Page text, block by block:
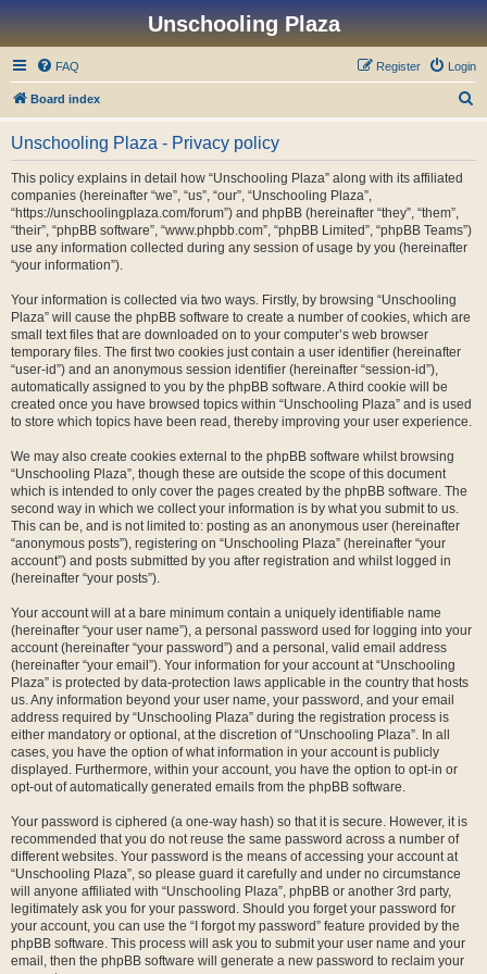
Unschooling Plaza
FAQ Login
Register
Board index
Unschooling Plaza - Privacy policy
This policy explains in detail how “Unschooling Plaza” along with its affiliated
companies (hereinafter “we”, “us”, “our”, “Unschooling Plaza”,
“https://unschoolingplaza.com/forum”) and phpBB (hereinafter “they”, “them”,
“their”, “phpBB software”, “www.phpbb.com”, “phpBB Limited”, “phpBB Teams”)
use any information collected during any session of usage by you (hereinafter
“your information”).
Your information is collected via two ways. Firstly, by browsing “Unschooling
Plaza” will cause the phpBB software to create a number of cookies, which are
small text files that are downloaded on to your computer’s web browser
temporary files. The first two cookies just contain a user identifier (hereinafter
“user-id”) and an anonymous session identifier (hereinafter “session-id”),
automatically assigned to you by the phpBB software. A third cookie will be
created once you have browsed topics within “Unschooling Plaza” and is used
to store which topics have been read, thereby improving your user experience.
We may also create cookies external to the phpBB software whilst browsing
“Unschooling Plaza”, though these are outside the scope of this document
which is intended to only cover the pages created by the phpBB software. The
second way in which we collect your information is by what you submit to us.
This can be, and is not limited to: posting as an anonymous user (hereinafter
“anonymous posts”), registering on “Unschooling Plaza” (hereinafter “your
account”) and posts submitted by you after registration and whilst logged in
(hereinafter “your posts”).
Your account will at a bare minimum contain a uniquely identifiable name
(hereinafter “your user name”), a personal password used for logging into your
account (hereinafter “your password”) and a personal, valid email address
(hereinafter “your email”). Your information for your account at “Unschooling
Plaza” is protected by data-protection laws applicable in the country that hosts
us. Any information beyond your user name, your password, and your email
address required by “Unschooling Plaza” during the registration process is
either mandatory or optional, at the discretion of “Unschooling Plaza”. In all
cases, you have the option of what information in your account is publicly
displayed. Furthermore, within your account, you have the option to opt-in or
opt-out of automatically generated emails from the phpBB software.
Your password is ciphered (a one-way hash) so that it is secure. However, it is
recommended that you do not reuse the same password across a number of
different websites. Your password is the means of accessing your account at
“Unschooling Plaza”, so please guard it carefully and under no circumstance
will anyone affiliated with “Unschooling Plaza”, phpBB or another 3rd party,
legitimately ask you for your password. Should you forget your password for
your account, you can use the “I forgot my password” feature provided by the
phpBB software. This process will ask you to submit your user name and your
email, then the phpBB software will generate a new password to reclaim your